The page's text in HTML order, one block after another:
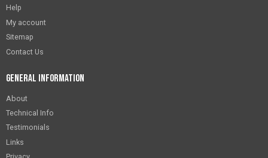
Help
My account
Sitemap
Contact Us
General Information
About
Technical Info
Testimonials
Links